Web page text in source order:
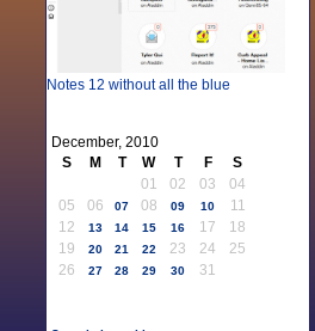
Notes 12 without all the blue
December, 2010
S
M T W T F
S
01
02 03
04
05
06 07 08 09 10
11
12
13 14 15 16 17
18
19
20 21 22 23 24
25
26
27 28 29 30 31